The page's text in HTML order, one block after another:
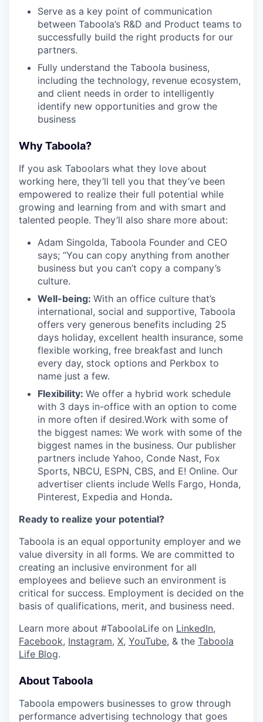
Serve as a key point of communication
between Taboola’s R&D and Product teams to
successfully build the right products for our
partners.
Fully understand the Taboola business,
including the technology, revenue ecosystem,
and client needs in order to intelligently
identify new opportunities and grow the
business
Why Taboola?
If you ask Taboolars what they love about
working here, they’ll tell you that they’ve been
empowered to realize their full potential while
growing and learning from and with smart and
talented people. They’ll also share more about:
Adam Singolda, Taboola Founder and CEO
says; “You can copy anything from another
business but you can’t copy a company’s
culture.
Well-being: With an office culture that’s
international, social and supportive, Taboola
offers very generous benefits including 25
days holiday, excellent health insurance, some
flexible working, free breakfast and lunch
every day, stock options and Perkbox to
name just a few.
Flexibility: We offer a hybrid work schedule
with 3 days in-office with an option to come
in more often if desired.Work with some of
the biggest names: We work with some of the
biggest names in the business. Our publisher
partners include Yahoo, Conde Nast, Fox
Sports, NBCU, ESPN, CBS, and E! Online. Our
advertiser clients include Wells Fargo, Honda,
Pinterest, Expedia and Honda.
Ready to realize your potential?
Taboola is an equal opportunity employer and we
value diversity in all forms. We are committed to
creating an inclusive environment for all
employees and believe such an environment is
critical for success. Employment is decided on the
basis of qualifications, merit, and business need.
Learn more about #TaboolaLife on LinkedIn,
Facebook, Instagram, X, YouTube, & the Taboola
Life Blog.
About Taboola
Taboola empowers businesses to grow through
performance advertising technology that goes